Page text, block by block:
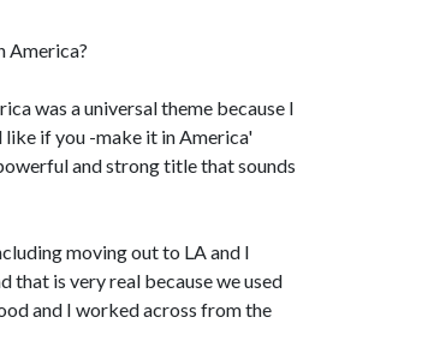
America?
was a universal theme because I
if you -make it in America'
and strong title that sounds
moving out to LA and I
that is very real because we used
and I worked across from the